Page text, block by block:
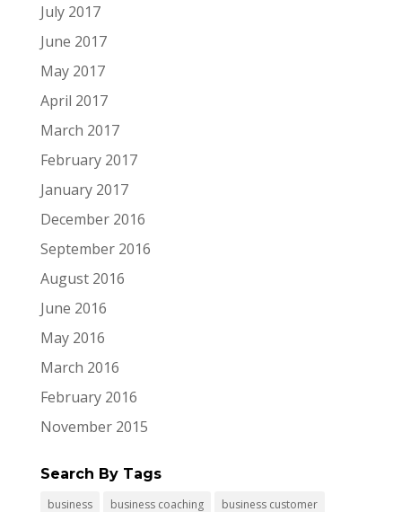
July 2017
June 2017
May 2017
April 2017
March 2017
February 2017
January 2017
December 2016
September 2016
August 2016
June 2016
May 2016
March 2016
February 2016
November 2015
Search By Tags
business business coaching
business customer